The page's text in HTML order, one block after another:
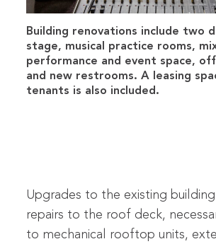
Building renovations include two
stage, musical practice rooms,
performance and event space,
and new restrooms. A leasing
tenants is also included.
Upgrades to the existing
repairs to the roof deck,
to mechanical rooftop units,